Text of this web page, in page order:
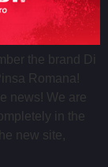
the brand Di
Romana!
news! We are
in the
new site,